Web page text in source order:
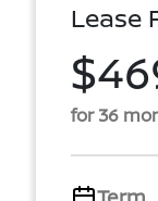
Lease
for 36